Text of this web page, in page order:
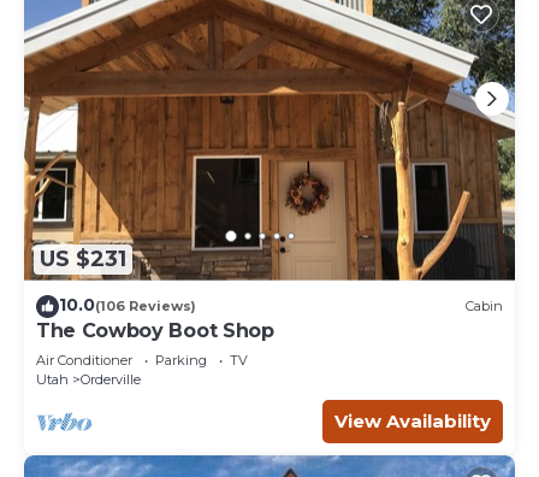
US $231
10.0(106 Reviews) Cabin
The Cowboy Boot Shop
Air Conditioner Parking
TV
Utah
Orderville
View Availability